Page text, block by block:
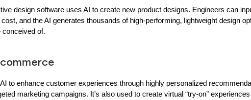
design software uses AI to create new product designs. Engineers can
and the AI generates thousands of high-performing, lightweight design
conceived of.
to enhance customer experiences through highly personalized
marketing campaigns. It’s also used to create virtual “try-on”